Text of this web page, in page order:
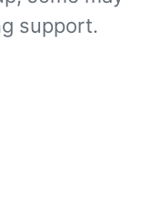
support.